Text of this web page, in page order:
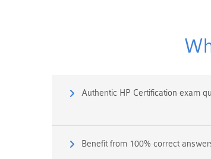
Authentic HP Certification exam
Benefit from 100% correct